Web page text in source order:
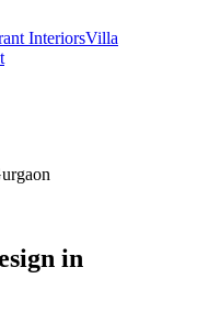
InteriorsVilla
in